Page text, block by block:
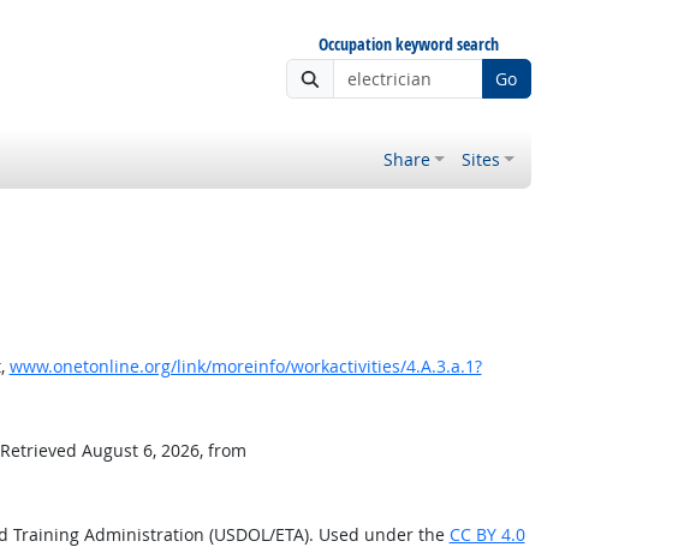
Occupation keyword search
Go
Share Sites
www.onetonline.org/link/moreinfo/workactivities/4.A.3.a.1?
August 6, 2026, from
Administration (USDOL/ETA). Used under the CC BY 4.0